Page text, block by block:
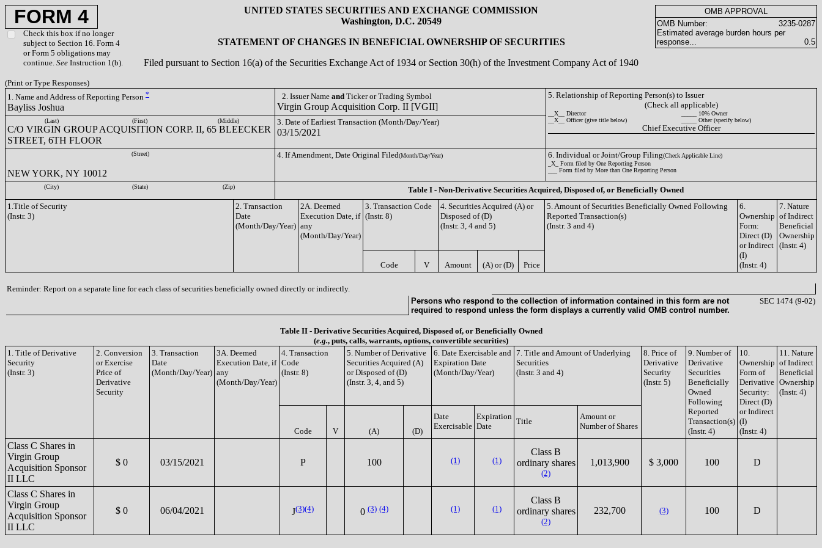
FORM 4
Check this box if no longer
subject to Section 16. Form 4
or Form 5 obligations may
continue. See Instruction 1(b).
UNITED STATES SECURITIES AND EXCHANGE COMMISSION
Washington, D.C. 20549
STATEMENT OF CHANGES IN BENEFICIAL OWNERSHIP OF SECURITIES
Filed pursuant to Section 16(a) of the Securities Exchange Act of 1934 or Section 30(h) of the Investment Company Act of 1940
OMB APPROVAL
OMB Number:
3235-0287
Estimated average burden hours per
response...
0.5
(Print or Type Responses)
1. Name and Address of Reporting Person *
Bayliss Joshua
2. Issuer Name and Ticker or Trading Symbol
Virgin Group Acquisition Corp. II [VGII]
5. Relationship of Reporting Person(s) to Issuer
(Check all applicable)
__X__ Director
_____ 10% Owner
__X__ Officer (give title below)
_____ Other (specify below)
Chief Executive Officer
(Last) (First) (Middle)
C/O VIRGIN GROUP ACQUISITION CORP. II, 65 BLEECKER
STREET, 6TH FLOOR
3. Date of Earliest Transaction (Month/Day/Year)
03/15/2021
(Street)
NEW YORK, NY 10012
4. If Amendment, Date Original Filed(Month/Day/Year) 6. Individual or Joint/Group Filing(Check Applicable Line)
_X_ Form filed by One Reporting Person
___ Form filed by More than One Reporting Person
(City) (State) (Zip)
Table I - Non-Derivative Securities Acquired, Disposed of, or Beneficially Owned
1.Title of Security
(Instr. 3)
2. Transaction
Date
(Month/Day/Year)
2A. Deemed
Execution Date, if
any
(Month/Day/Year)
3. Transaction Code
(Instr. 8)
4. Securities Acquired (A) or
Disposed of (D)
(Instr. 3, 4 and 5)
5. Amount of Securities Beneficially Owned Following
Reported Transaction(s)
(Instr. 3 and 4)
6.
Ownership
Form:
Direct (D)
or Indirect
(I)
(Instr. 4)
7. Nature
of Indirect
Beneficial
Ownership
(Instr. 4)
Code V Amount (A) or (D) Price
Reminder: Report on a separate line for each class of securities beneficially owned directly or indirectly.
Persons who respond to the collection of information contained in this form are not
required to respond unless the form displays a currently valid OMB control number.
SEC 1474 (9-02)
Table II - Derivative Securities Acquired, Disposed of, or Beneficially Owned
(e.g., puts, calls, warrants, options, convertible securities)
1. Title of Derivative
Security
(Instr. 3)
2. Conversion
or Exercise
Price of
Derivative
Security
3. Transaction
Date
(Month/Day/Year)
3A. Deemed
Execution Date, if
any
(Month/Day/Year)
4. Transaction
Code
(Instr. 8)
5. Number of Derivative
Securities Acquired (A)
or Disposed of (D)
(Instr. 3, 4, and 5)
6. Date Exercisable and
Expiration Date
(Month/Day/Year)
7. Title and Amount of Underlying
Securities
(Instr. 3 and 4)
8. Price of
Derivative
Security
(Instr. 5)
9. Number of
Derivative
Securities
Beneficially
Owned
Following
Reported
Transaction(s)
(Instr. 4)
10.
Ownership
Form of
Derivative
Security:
Direct (D)
or Indirect
(I)
(Instr. 4)
11. Nature
of Indirect
Beneficial
Ownership
(Instr. 4)
Code V (A) (D)
Date
Exercisable
Expiration
Date
Title
Amount or
Number of Shares
Class C Shares in
Virgin Group
Acquisition Sponsor
II LLC
$ 0 03/15/2021 P 100 (1) (1)
Class B
ordinary shares
(2)
1,013,900 $ 3,000 100 D
Class C Shares in
Virgin Group
Acquisition Sponsor
II LLC
$ 0 06/04/2021 J(3)(4) 0(3) (4) (1) (1)
Class B
ordinary shares
(2)
232,700 (3) 100 D